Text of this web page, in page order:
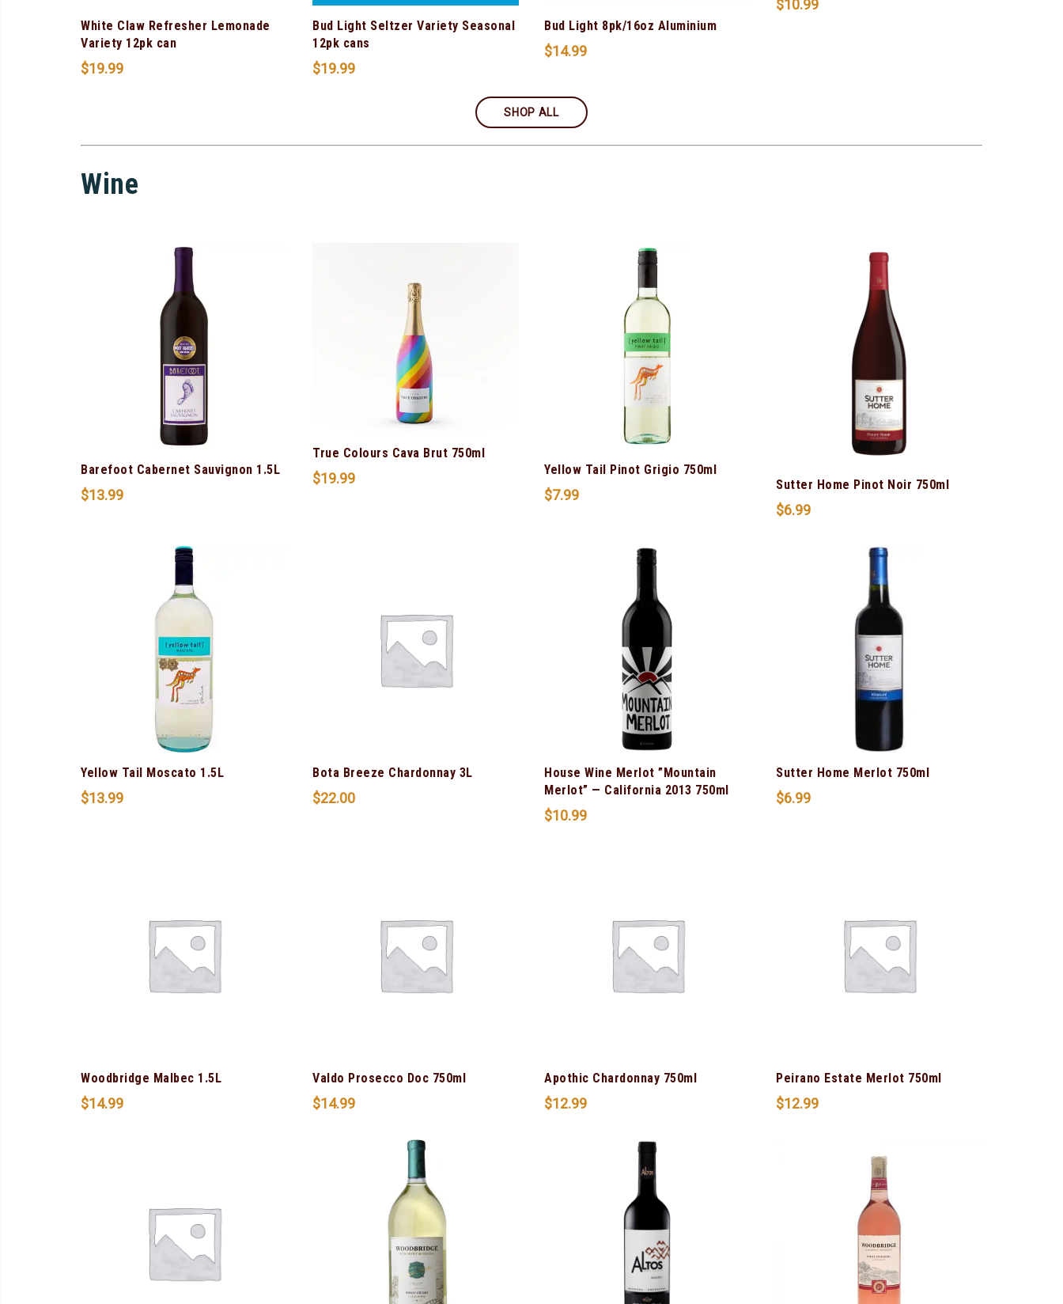
White Claw Refresher Lemonade
Variety 12pk can
$19.99
Bud Light Seltzer Variety Seasonal
12pk cans
$19.99
Bud Light 8pk/16oz Aluminium
$14.99
$10.99
SHOP ALL
Wine
Barefoot Cabernet Sauvignon 1.5L
$13.99
True Colours Cava Brut 750ml
$19.99 Yellow Tail Pinot Grigio 750ml
$7.99
Sutter Home Pinot Noir 750ml
$6.99
Yellow Tail Moscato 1.5L
$13.99
Bota Breeze Chardonnay 3L
$22.00
House Wine Merlot ”Mountain
Merlot” — California 2013 750ml
$10.99
Sutter Home Merlot 750ml
$6.99
Woodbridge Malbec 1.5L
$14.99
Valdo Prosecco Doc 750ml
$14.99
Apothic Chardonnay 750ml
$12.99
Peirano Estate Merlot 750ml
$12.99